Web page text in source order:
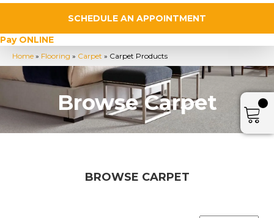
SCHEDULE AN APPOINTMENT
Pay ONLINE
Home » Flooring » Carpet » Carpet Products
Browse Carpet
BROWSE CARPET